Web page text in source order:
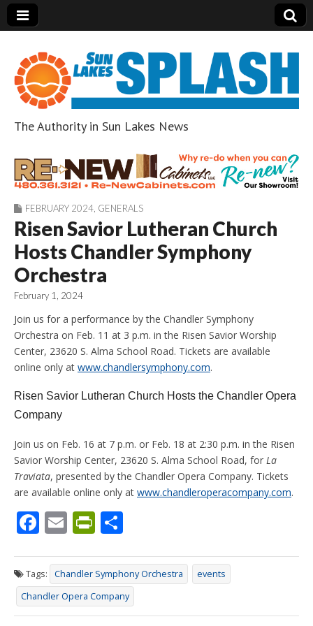
Sun Lakes Splash
The Authority in Sun Lakes News
FEBRUARY 2024 GENERALS
Risen Savior Lutheran Church
Hosts Chandler Symphony
Orchestra
February 1, 2024
Join us for a performance by the Chandler Symphony
Orchestra on Feb. 11 at 3 p.m. in the Risen Savior Worship
Center, 23620 S. Alma School Road. Tickets are available
online only at www.chandlersymphony.com.
Risen Savior Lutheran Church Hosts the Chandler Opera
Company
Join us on Feb. 16 at 7 p.m. or Feb. 18 at 2:30 p.m. in the Risen
Savior Worship Center, 23620 S. Alma School Road, for La
Traviata, presented by the Chandler Opera Company. Tickets
are available online only at www.chandleroperacompany.com.
F
e
b
o
E
ai
l
Pr
tF
ri
e
ar
e
Tags: Chandler Symphony Orchestra
events
Chandler Opera Company